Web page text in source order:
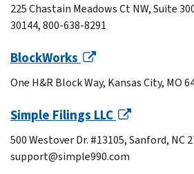
225 Chastain Meadows Ct NW, Suite
30144, 800-638-8291
BlockWorks
One H&R Block Way, Kansas City, MO
Simple Filings LLC
500 Westover Dr. #13105, Sanford, NC
support@simple990.com